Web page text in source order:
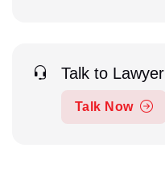
Talk to Lawyer
Talk Now